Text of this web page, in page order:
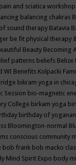
and sciatica
balancing chakras
sound therapy Batavia
be fit physical therapy
Beauty Becoming
patterns beliefs Belize
WI Benefits Kolpacki
bikram yoga in
Session bio-magnetic
College birkam yoga
birthday of
Bloomington-normal
conscious community
bob frank bob macko
Mind Spirit Expo body